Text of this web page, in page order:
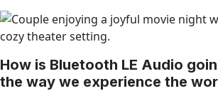
How is Bluetooth LE Audio
the way we experience the